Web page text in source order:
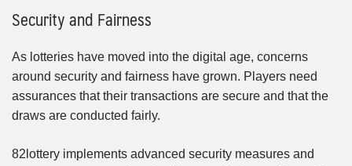
Security and Fairness
As lotteries have moved into the digital age, concerns
around security and fairness have grown. Players need
assurances that their transactions are secure and that the
draws are conducted fairly.
82lottery implements advanced security measures and